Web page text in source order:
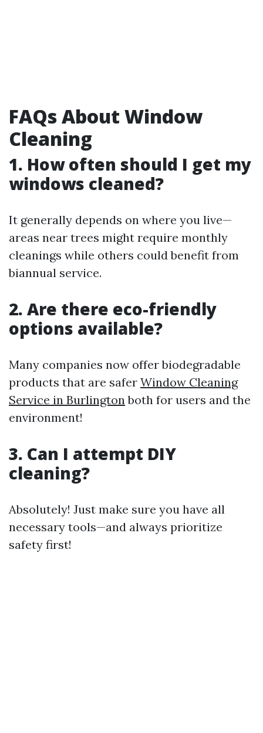
FAQs About Window
Cleaning
1. How often should I get my
windows cleaned?
It generally depends on where you live—
areas near trees might require monthly
cleanings while others could benefit from
biannual service.
2. Are there eco-friendly
options available?
Many companies now offer biodegradable
products that are safer Window Cleaning
Service in Burlingtonboth for users and the
environment!
3. Can I attempt DIY
cleaning?
Absolutely! Just make sure you have all
necessary tools—and always prioritize
safety first!